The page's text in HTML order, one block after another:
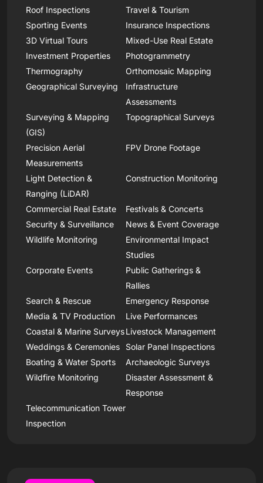
Roof Inspections
Travel & Tourism
Sporting Events
Insurance Inspections
3D Virtual Tours
Mixed-Use Real Estate
Investment Properties
Photogrammetry
Thermography
Orthomosaic Mapping
Geographical Surveying
Infrastructure
Assessments
Surveying & Mapping
(GIS)
Topographical Surveys
Precision Aerial
Measurements
FPV Drone Footage
Light Detection &
Ranging (LiDAR)
Construction Monitoring
Commercial Real Estate
Festivals & Concerts
Security & Surveillance
News & Event Coverage
Wildlife Monitoring
Environmental Impact
Studies
Corporate Events
Public Gatherings &
Rallies
Search & Rescue
Emergency Response
Media & TV Production
Live Performances
Coastal & Marine SurveysLivestock Management
Weddings & Ceremonies
Solar Panel Inspections
Boating & Water Sports
Archaeologic Surveys
Wildfire Monitoring
Disaster Assessment &
Response
Telecommunication Tower
Inspection